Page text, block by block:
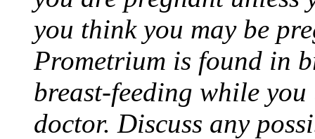
you think you may be
Prometrium is found in
breast-feeding while
doctor. Discuss any